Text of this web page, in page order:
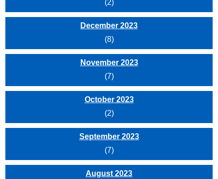
(2)
December 2023
(8)
November 2023
(7)
October 2023
(2)
September 2023
(7)
August 2023